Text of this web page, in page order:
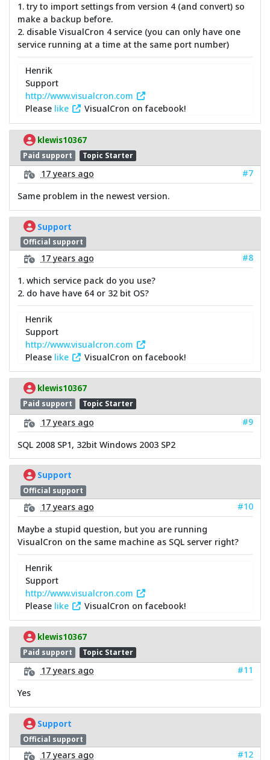
1. try to import settings from version 4 (and convert) so
make a backup before.
2. disable VisualCron 4 service (you can only have one
service running at a time at the same port number)
Henrik
Support
http://www.visualcron.com
Please like VisualCron on facebook!
klewis10367
Paid support Topic Starter
17 years ago
#7
Same problem in the newest version.
Support
Official support
17 years ago
#8
1. which service pack do you use?
2. do have have 64 or 32 bit OS?
Henrik
Support
http://www.visualcron.com
Please like VisualCron on facebook!
klewis10367
Paid support Topic Starter
17 years ago
#9
SQL 2008 SP1, 32bit Windows 2003 SP2
Support
Official support
17 years ago
#10
Maybe a stupid question, but you are running
VisualCron on the same machine as SQL server right?
Henrik
Support
http://www.visualcron.com
Please like VisualCron on facebook!
klewis10367
Paid support Topic Starter
17 years ago
#11
Yes
Support
Official support
17 years ago #12